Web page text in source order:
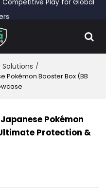
Play for Global
/
Pokémon Booster Box (BB
Pokémon
Protection &